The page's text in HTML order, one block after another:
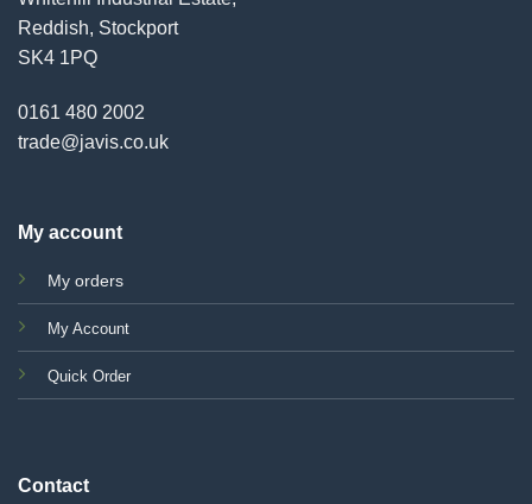
Reddish, Stockport
SK4 1PQ
0161 480 2002
trade@javis.co.uk
My account
My orders
My Account
Quick Order
Contact